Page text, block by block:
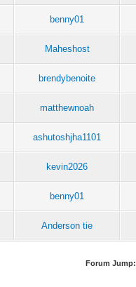
benny01
Maheshost
brendybenoite
matthewnoah
ashutoshjha1101
kevin2026
benny01
Anderson tie
Forum Jump: